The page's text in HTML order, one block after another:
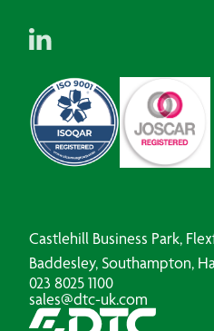
Castlehill Business Park,
Baddesley, Southampton,
023 8025 1100
sales@dtc-uk.com